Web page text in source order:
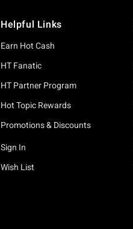
Helpful Links
Earn Hot Cash
HT Fanatic
HT Partner Program
Hot Topic Rewards
Promotions & Discounts
Sign In
Wish List